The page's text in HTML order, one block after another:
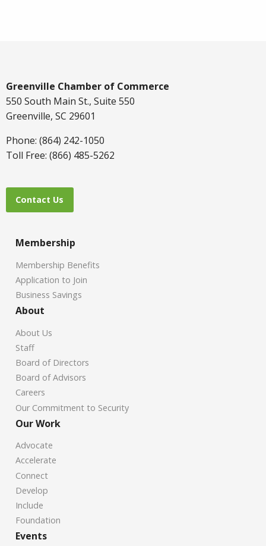
Greenville Chamber of Commerce
550 South Main St., Suite 550
Greenville, SC 29601
Phone: (864) 242-1050
Toll Free: (866) 485-5262
Contact Us
Membership
Membership Benefits
Application to Join
Business Savings
About
About Us
Staff
Board of Directors
Board of Advisors
Careers
Our Commitment to Security
Our Work
Advocate
Accelerate
Connect
Develop
Include
Foundation
Events